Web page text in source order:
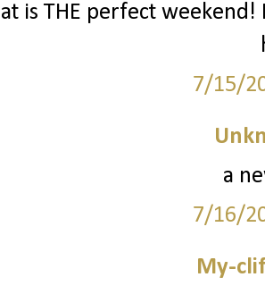
is THE perfect
7/15/
a
7/16/
My-